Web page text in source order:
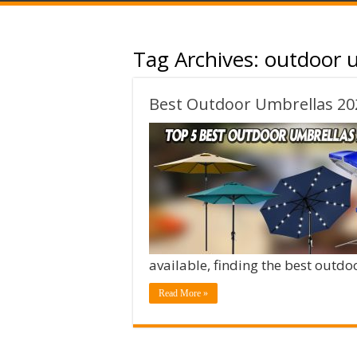
Tag Archives: outdoor
Best Outdoor Umbrellas
available, finding the best
Read More »